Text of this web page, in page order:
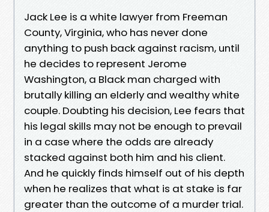
Jack Lee is a white lawyer from Freeman
County, Virginia, who has never done
anything to push back against racism, until
he decides to represent Jerome
Washington, a Black man charged with
brutally killing an elderly and wealthy white
couple. Doubting his decision, Lee fears that
his legal skills may not be enough to prevail
in a case where the odds are already
stacked against both him and his client.
And he quickly finds himself out of his depth
when he realizes that what is at stake is far
greater than the outcome of a murder trial.